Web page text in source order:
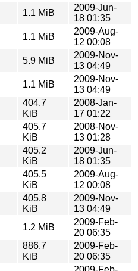
1.1 MiB
2009-Jun-
18 01:35
1.1 MiB
2009-Aug-
12 00:08
5.9 MiB
2009-Nov-
13 04:49
1.1 MiB
2009-Nov-
13 04:49
404.7
KiB
2008-Jan-
17 01:22
405.7
KiB
2008-Nov-
13 01:28
405.2
KiB
2009-Jun-
18 01:35
405.5
KiB
2009-Aug-
12 00:08
405.8
KiB
2009-Nov-
13 04:49
1.2 MiB
2009-Feb-
20 06:35
886.7
KiB
2009-Feb-
20 06:35